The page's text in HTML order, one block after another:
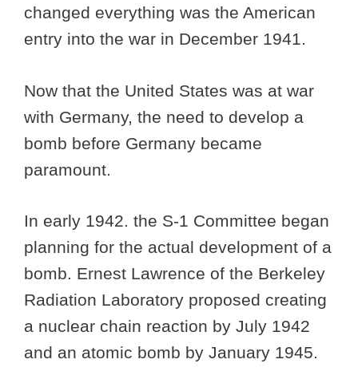
changed everything was the American
entry into the war in December 1941.
Now that the United States was at war
with Germany, the need to develop a
bomb before Germany became
paramount.
In early 1942. the S-1 Committee began
planning for the actual development of a
bomb. Ernest Lawrence of the Berkeley
Radiation Laboratory proposed creating
a nuclear chain reaction by July 1942
and an atomic bomb by January 1945.